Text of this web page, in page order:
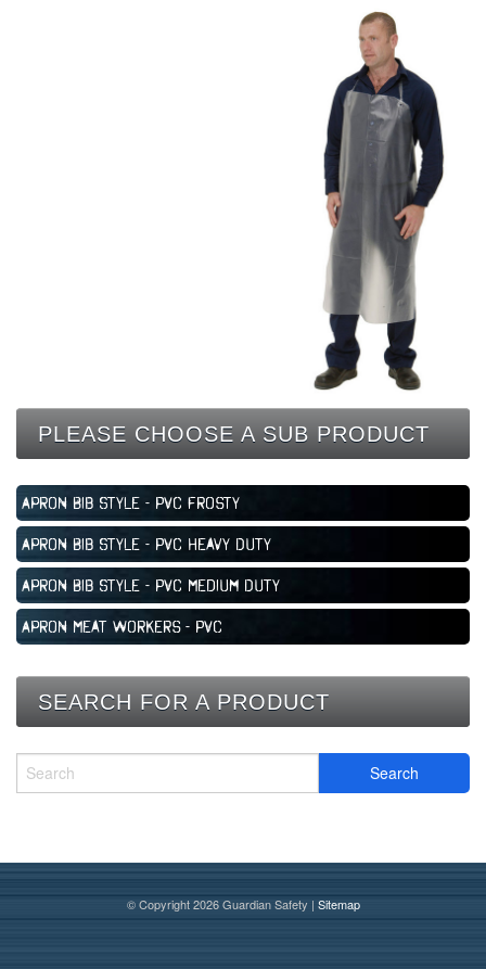
PLEASE CHOOSE A SUB PRODUCT
Apron Bib Style - PVC Frosty
Apron Bib Style - PVC Heavy Duty
Apron Bib Style - PVC Medium Duty
Apron Meat Workers - PVC
SEARCH FOR A PRODUCT
© Copyright 2026 Guardian Safety | Sitemap